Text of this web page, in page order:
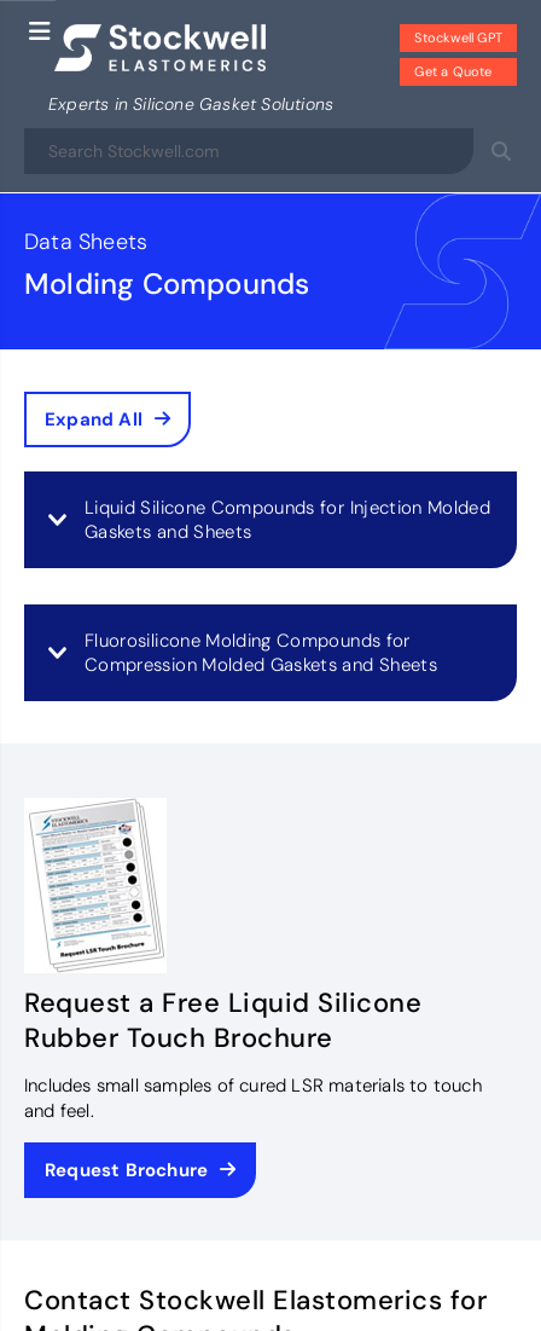
Stockwell GPT
Get a Quote
Experts in Silicone Gasket Solutions
Data Sheets
Molding Compounds
Expand All
Liquid Silicone Compounds for Injection Molded
Gaskets and Sheets
Fluorosilicone Molding Compounds for
Compression Molded Gaskets and Sheets
Request a Free Liquid Silicone
Rubber Touch Brochure
Includes small samples of cured LSR materials to touch
and feel.
Request Brochure
Contact Stockwell Elastomerics for